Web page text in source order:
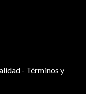
- Términos y